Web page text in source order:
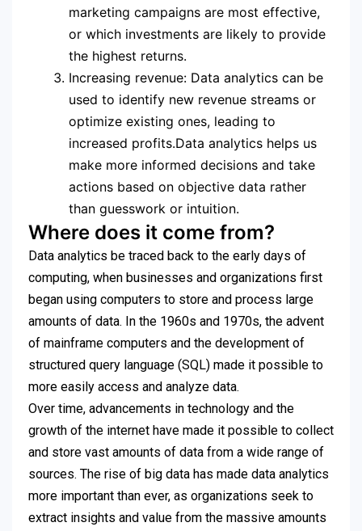
marketing campaigns are most effective,
or which investments are likely to provide
the highest returns.
Increasing revenue: Data analytics can be
used to identify new revenue streams or
optimize existing ones, leading to
increased profits.Data analytics helps us
make more informed decisions and take
actions based on objective data rather
than guesswork or intuition.
Where does it come from?
Data analytics be traced back to the early days of
computing, when businesses and organizations first
began using computers to store and process large
amounts of data. In the 1960s and 1970s, the advent
of mainframe computers and the development of
structured query language (SQL) made it possible to
more easily access and analyze data.
Over time, advancements in technology and the
growth of the internet have made it possible to collect
and store vast amounts of data from a wide range of
sources. The rise of big data has made data analytics
more important than ever, as organizations seek to
extract insights and value from the massive amounts